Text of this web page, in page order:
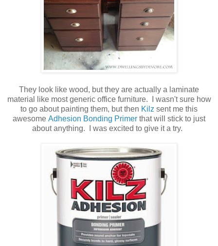
They look like wood, but they are actually a laminate
material like most generic office furniture. I wasn't sure how
to go about painting them, but then Kilz sent me this
awesome Adhesion Bonding Primer that will stick to just
about anything. I was excited to give it a try.